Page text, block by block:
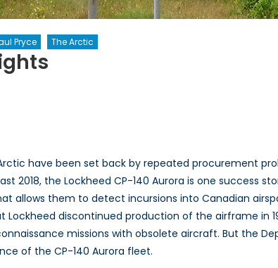
Pryce The Arctic
have been set back by repeated procurement
2018, the Lockheed CP-140 Aurora is one success
allows them to detect incursions into Canadian
discontinued production of the airframe in
missions with obsolete aircraft. But the
of the CP-140 Aurora fleet.